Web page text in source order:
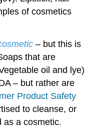
of cosmetics
– but this is
that are
oil and lye)
– but rather are
Product Safety
to cleanse, or
as a cosmetic.